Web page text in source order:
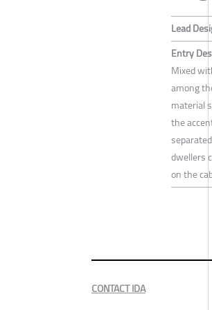
Lead
Entry
Mixed
among
material
the
dwellers
on the
CONTACT IDA